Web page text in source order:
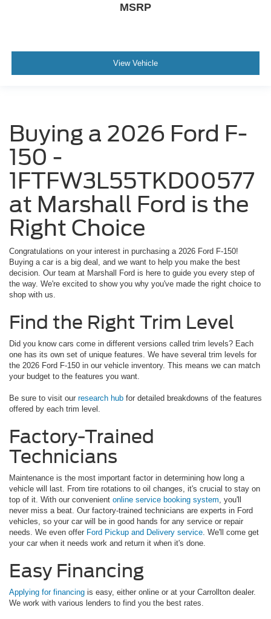
MSRP
View Vehicle
Buying a 2026 Ford F-
150 -
1FTFW3L55TKD00577
at Marshall Ford is the
Right Choice
Congratulations on your interest in purchasing a 2026 Ford F-150!
Buying a car is a big deal, and we want to help you make the best
decision. Our team at Marshall Ford is here to guide you every step of
the way. We're excited to show you why you've made the right choice to
shop with us.
Find the Right Trim Level
Did you know cars come in different versions called trim levels? Each
one has its own set of unique features. We have several trim levels for
the 2026 Ford F-150 in our vehicle inventory. This means we can match
your budget to the features you want.
Be sure to visit our research hub for detailed breakdowns of the features
offered by each trim level.
Factory-Trained
Technicians
Maintenance is the most important factor in determining how long a
vehicle will last. From tire rotations to oil changes, it's crucial to stay on
top of it. With our convenient online service booking system, you'll
never miss a beat. Our factory-trained technicians are experts in Ford
vehicles, so your car will be in good hands for any service or repair
needs. We even offer Ford Pickup and Delivery service. We'll come get
your car when it needs work and return it when it's done.
Easy Financing
Applying for financing is easy, either online or at your Carrollton dealer.
We work with various lenders to find you the best rates.